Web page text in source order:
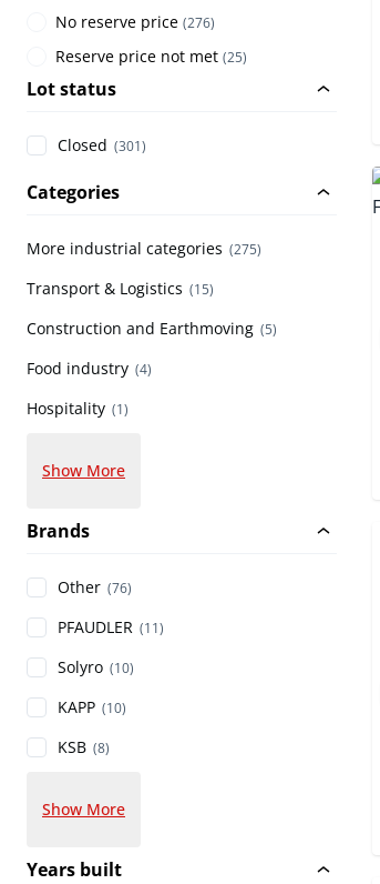
No reserve price (276)
Reserve price not met (25)
Lot status
Closed (301)
Categories
More industrial categories (275)
Transport & Logistics (15)
Construction and Earthmoving (5)
Food industry (4)
Hospitality (1)
Show More
Brands
Other (76)
PFAUDLER (11)
Solyro (10)
KAPP (10)
KSB (8)
Show More
Years built